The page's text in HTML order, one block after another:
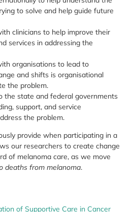
to solve and help guide future
clinicians to help improve their
services in addressing the
organisations to lead to
and shifts is organisational
the problem.
the state and federal governments
support, and service
the problem.
provide when participating in a
our researchers to create change
of melanoma care, as we move
deaths from melanoma.
of Supportive Care in Cancer